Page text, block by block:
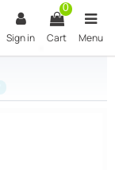
Sign in
0
Cart Menu